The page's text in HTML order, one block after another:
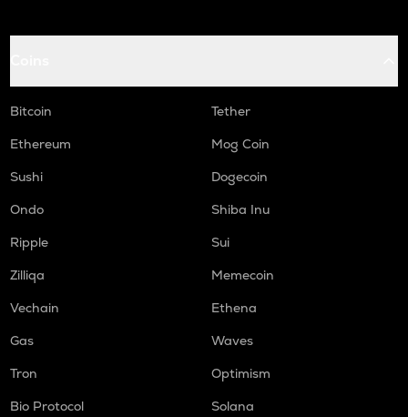
Bitcoin
Tether
Ethereum
Mog Coin
Sushi
Dogecoin
Ondo
Shiba Inu
Ripple
Sui
Zilliqa
Memecoin
Vechain
Ethena
Gas
Waves
Tron
Optimism
Bio Protocol
Solana